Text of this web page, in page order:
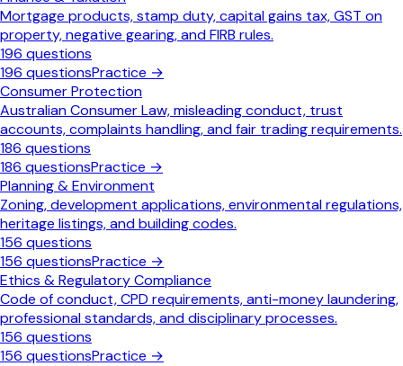
Mortgage products, stamp duty, capital gains tax, GST on
property, negative gearing, and FIRB rules.
196 questions
196 questionsPractice →
Consumer Protection
Australian Consumer Law, misleading conduct, trust
accounts, complaints handling, and fair trading requirements.
186 questions
186 questionsPractice →
Planning & Environment
Zoning, development applications, environmental regulations,
heritage listings, and building codes.
156 questions
156 questionsPractice →
Ethics & Regulatory Compliance
Code of conduct, CPD requirements, anti-money laundering,
professional standards, and disciplinary processes.
156 questions
156 questionsPractice →